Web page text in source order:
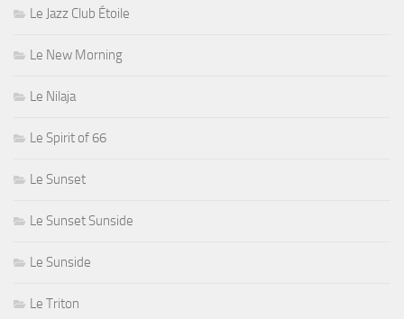
Le Jazz Club Étoile
Le New Morning
Le Nilaja
Le Spirit of 66
Le Sunset
Le Sunset Sunside
Le Sunside
Le Triton